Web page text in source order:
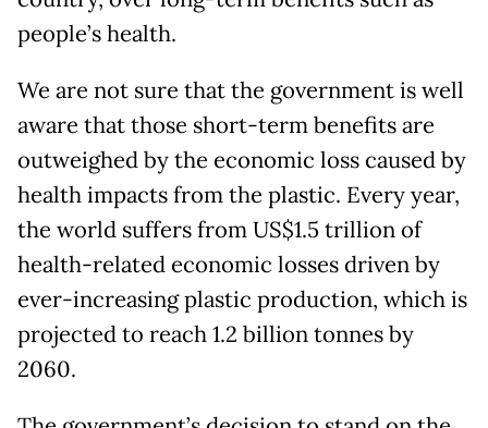
people’s health.
We are not sure that the government is well
aware that those short-term benefits are
outweighed by the economic loss caused by
health impacts from the plastic. Every year,
the world suffers from US$1.5 trillion of
health-related economic losses driven by
ever-increasing plastic production, which is
projected to reach 1.2 billion tonnes by
2060.